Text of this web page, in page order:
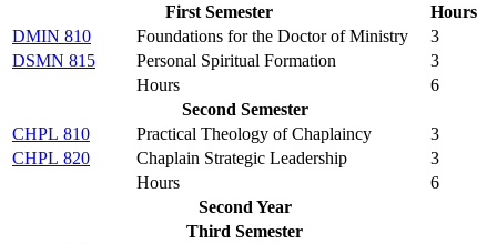
First Semester
Hours
DMIN 810
Foundations for the Doctor of Ministry
3
DSMN 815
Personal Spiritual Formation
3
Hours
6
Second Semester
CHPL 810
Practical Theology of Chaplaincy
3
CHPL 820
Chaplain Strategic Leadership
3
Hours
6
Second Year
Third Semester